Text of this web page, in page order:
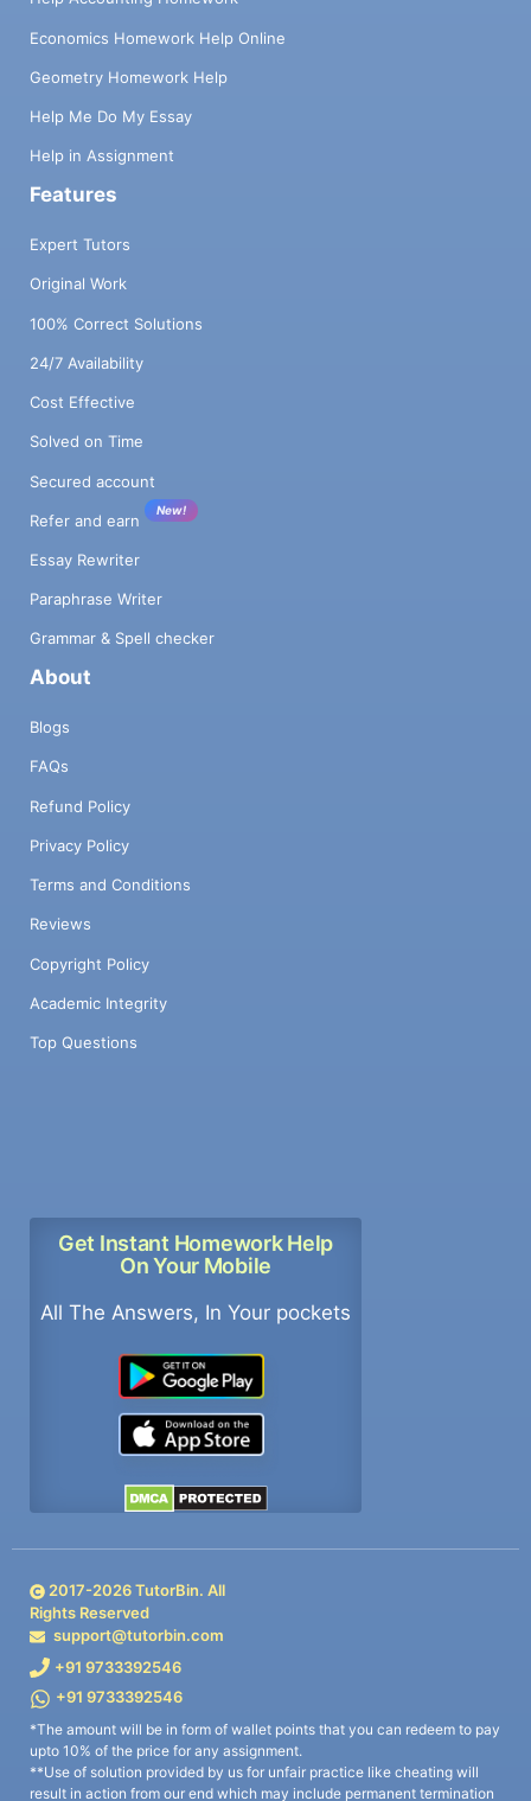
Economics Homework Help Online
Geometry Homework Help
Help Me Do My Essay
Help in Assignment
Features
Expert Tutors
Original Work
100% Correct Solutions
24/7 Availability
Cost Effective
Solved on Time
Secured account
Refer and earn
New!
Essay Rewriter
Paraphrase Writer
Grammar & Spell checker
About
Blogs
FAQs
Refund Policy
Privacy Policy
Terms and Conditions
Reviews
Copyright Policy
Academic Integrity
Top Questions
Get Instant Homework Help
On Your Mobile
All The Answers, In Your pockets
2017-2026TutorBin. All
Rights Reserved
support@tutorbin.com
+91 9733392546
+91 9733392546
*The amount will be in form of wallet points that you can redeem to pay
upto 10% of the price for any assignment.
**Use of solution provided by us for unfair practice like cheating will
result in action from our end which may include permanent termination